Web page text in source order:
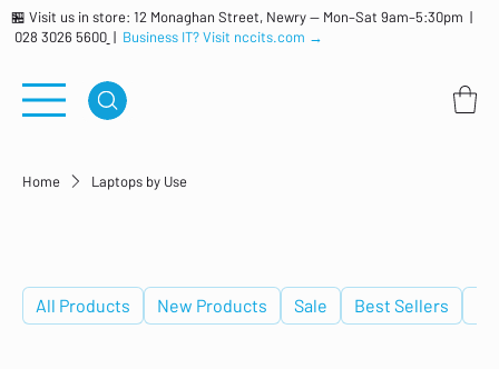
🏪 Visit us in store: 12 Monaghan Street, Newry — Mon–Sat 9am–5:30pm |
028 3026 5600 | Business IT? Visit nccits.com →
Home Laptops by Use
All Products New Products Sale Best Sellers